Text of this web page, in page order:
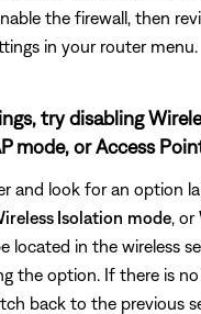
the firewall, then
in your router menu.
try disabling
mode, or Access
and look for an option
Isolation mode , or
located in the wireless
the option. If there is
back to the previous